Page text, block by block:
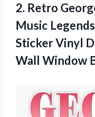
2. Retro
Music
Sticker Vinyl
Wall Window